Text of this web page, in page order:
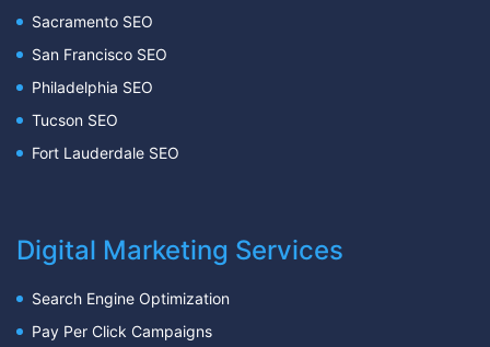
Sacramento SEO
San Francisco SEO
Philadelphia SEO
Tucson SEO
Fort Lauderdale SEO
Digital Marketing Services
Search Engine Optimization
Pay Per Click Campaigns